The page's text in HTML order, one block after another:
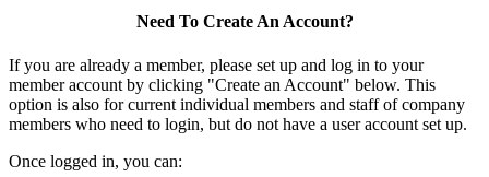
Need To Create An Account?
If you are already a member, please set up and log in to your
member account by clicking "Create an Account" below. This
option is also for current individual members and staff of company
members who need to login, but do not have a user account set up.
Once logged in, you can: